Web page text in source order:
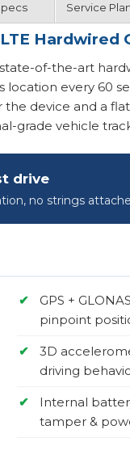
Hardwired
of-the-art
every 60
device and a
grade vehicle
drive
no strings
✔
GPS +
pinpoint
✔
3D
driving
✔
Internal
tamper &
Service